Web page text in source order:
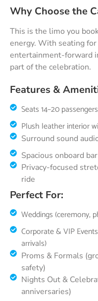
Why Choose the
This is the limo you
energy. With seating
entertainment-forward
part of the celebration.
Features &
Seats 14–20
Plush leather interior
Surround sound
Spacious onboard
Privacy-focused
ride
Perfect For:
Weddings (ceremony,
Corporate & VIP
arrivals)
Proms & Formals
safety)
Nights Out &
anniversaries)